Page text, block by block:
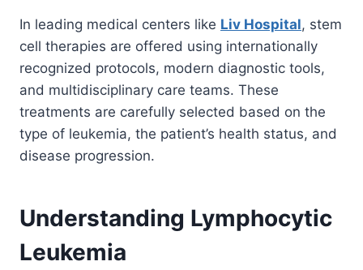
In leading medical centers like Liv Hospital, stem
cell therapies are offered using internationally
recognized protocols, modern diagnostic tools,
and multidisciplinary care teams. These
treatments are carefully selected based on the
type of leukemia, the patient’s health status, and
disease progression.
Understanding Lymphocytic
Leukemia